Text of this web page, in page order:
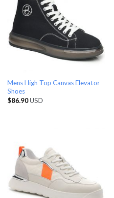
Mens High Top Canvas Elevator
Shoes
$86.90USD